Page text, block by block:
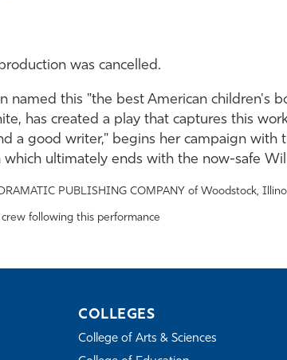
was cancelled.
named this "the best American children's
has created a play that captures this
a good writer," begins her campaign
ultimately ends with the now-safe
PUBLISHING COMPANY of Woodstock,
following this performance
COLLEGES
College of Arts & Sciences